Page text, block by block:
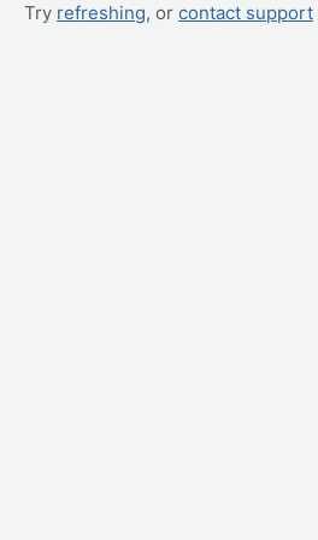
Try refreshing, or contact support